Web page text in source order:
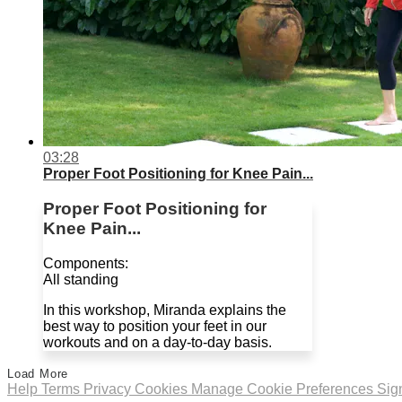
03:28
Proper Foot Positioning for Knee Pain...
Proper Foot Positioning for
Knee Pain...
Components:
All standing
In this workshop, Miranda explains the
best way to position your feet in our
workouts and on a day-to-day basis.
Load More
Help Terms Privacy Cookies Manage Cookie Preferences